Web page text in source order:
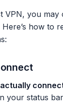
VPN, you may
how to
your status bar